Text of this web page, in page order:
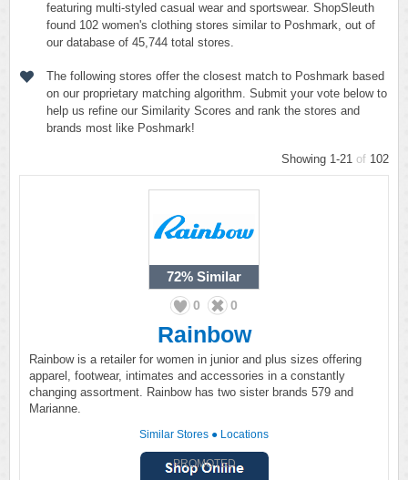
featuring multi-styled casual wear and sportswear. ShopSleuth
found 102 women's clothing stores similar to Poshmark, out of
our database of 45,744 total stores.
The following stores offer the closest match to Poshmark based
on our proprietary matching algorithm. Submit your vote below to
help us refine our Similarity Scores and rank the stores and
brands most like Poshmark!
Showing 1-21 of 102
72% Similar
0 0
Rainbow
Rainbow is a retailer for women in junior and plus sizes offering
apparel, footwear, intimates and accessories in a constantly
changing assortment. Rainbow has two sister brands 579 and
Marianne.
Similar Stores ● Locations
PROMOTED